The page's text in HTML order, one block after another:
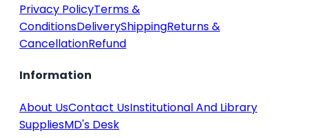
Privacy PolicyTerms &
ConditionsDeliveryShippingReturns &
CancellationRefund
Information
About UsContact UsInstitutional And Library
SuppliesMD's Desk